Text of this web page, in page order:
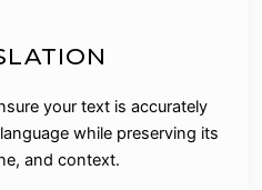
your text is accurately
while preserving its
and context.